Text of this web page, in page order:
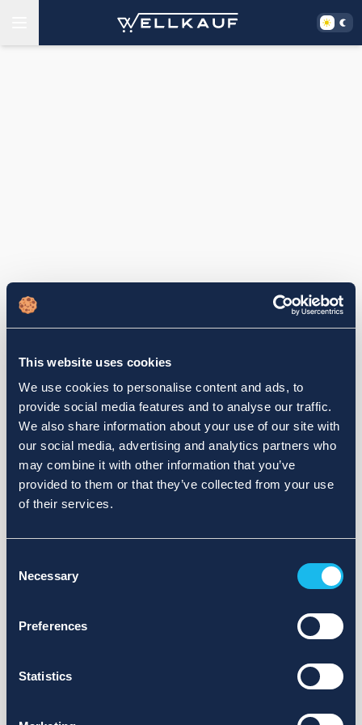
This website uses cookies
We use cookies to personalise content and ads, to
provide social media features and to analyse our traffic.
We also share information about your use of our site with
our social media, advertising and analytics partners who
may combine it with other information that you’ve
provided to them or that they’ve collected from your use
of their services.
Selection
Necessary
Preferences
Statistics